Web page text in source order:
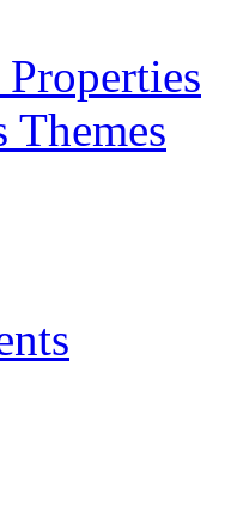
Themes